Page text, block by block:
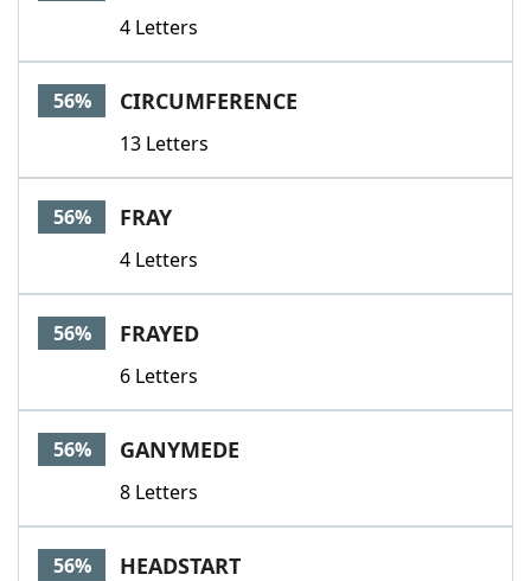
4 Letters
56% CIRCUMFERENCE
13 Letters
56% FRAY
4 Letters
56% FRAYED
6 Letters
56% GANYMEDE
8 Letters
56% HEADSTART